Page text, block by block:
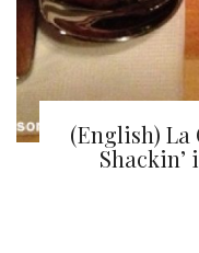
(English) La